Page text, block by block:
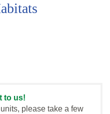
to us!
please take a few